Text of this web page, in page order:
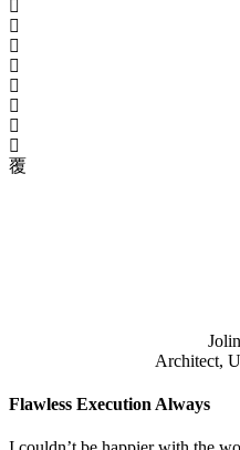
Architect,
Flawless Execution Always